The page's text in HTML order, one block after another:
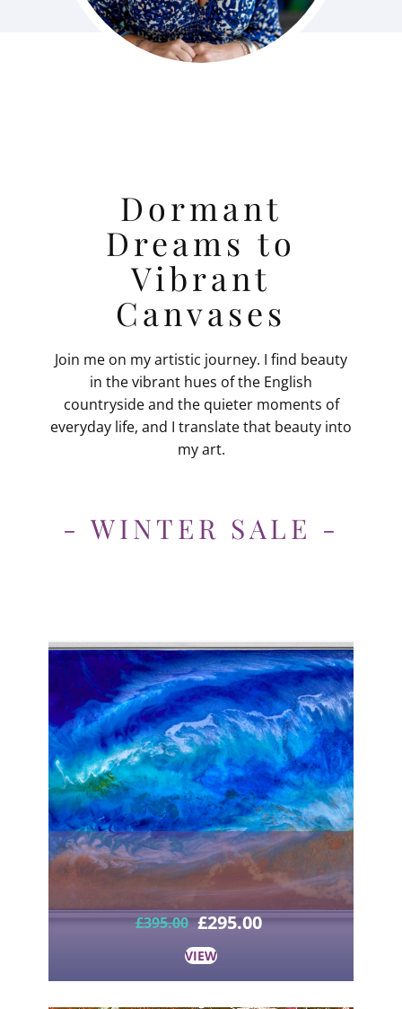
Dormant
Dreams to
Vibrant
Canvases
Join me on my artistic journey. I find beauty
in the vibrant hues of the English
countryside and the quieter moments of
everyday life, and I translate that beauty into
my art.
- WINTER SALE -
£395.00 £295.00
VIEW